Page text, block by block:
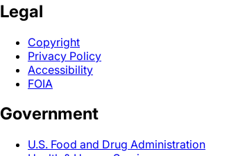
Legal
Copyright
Privacy Policy
Accessibility
FOIA
Government
U.S. Food and Drug Administration